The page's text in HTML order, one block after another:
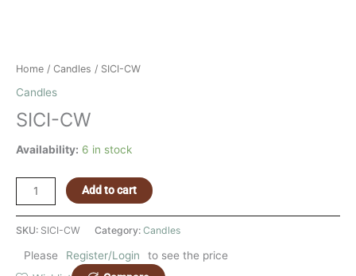
Home / Candles / SICI-CW
Candles
SICI-CW
Availability: 6 in stock
Add to cart
SKU: SICI-CW Category: Candles
Please Register/Login
to see the price